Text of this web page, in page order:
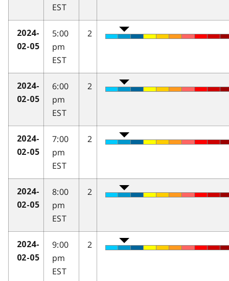
EST
2024-
02-05
5:00
pm
EST
2
2024-
02-05
6:00
pm
EST
2
2024-
02-05
7:00
pm
EST
2
2024-
02-05
8:00
pm
EST
2
2024-
02-05
9:00
pm
EST
2